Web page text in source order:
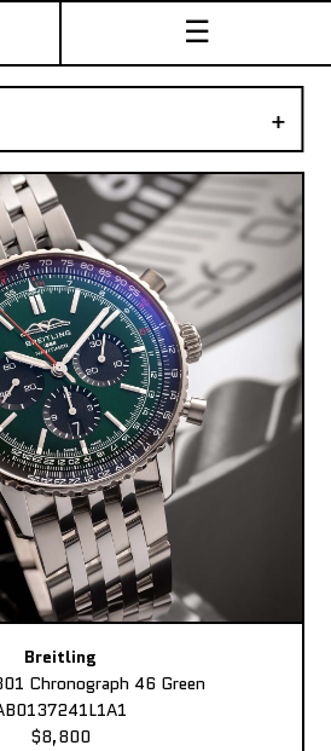
☰
+
Breitling
Chronograph 46 Green
$8,800